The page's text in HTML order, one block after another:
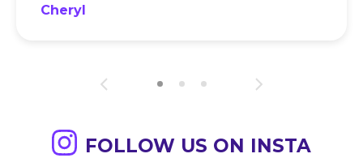
Cheryl
FOLLOW US ON INSTA